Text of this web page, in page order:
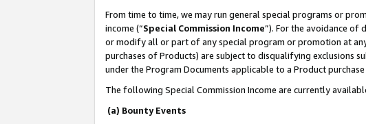
From time to time, we may run general special programs or
income (“Special Commission Income”). For the avoidance of
or modify all or part of any special program or promotion at
purchases of Products) are subject to disqualifying exclusions
under the Program Documents applicable to a Product
The following Special Commission Income are currently
(a) Bounty Events